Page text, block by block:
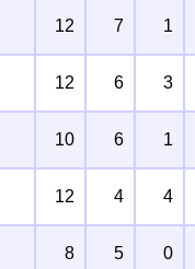
12 7 1
12 6 3
10 6 1
12 4 4
8 5 0